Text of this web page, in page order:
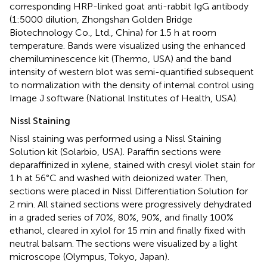
corresponding HRP-linked goat anti-rabbit IgG antibody
(1:5000 dilution, Zhongshan Golden Bridge
Biotechnology Co., Ltd., China) for 1.5 h at room
temperature. Bands were visualized using the enhanced
chemiluminescence kit (Thermo, USA) and the band
intensity of western blot was semi-quantified subsequent
to normalization with the density of internal control using
Image J software (National Institutes of Health, USA).
Nissl Staining
Nissl staining was performed using a Nissl Staining
Solution kit (Solarbio, USA). Paraffin sections were
deparaffinized in xylene, stained with cresyl violet stain for
1 h at 56°C and washed with deionized water. Then,
sections were placed in Nissl Differentiation Solution for
2 min. All stained sections were progressively dehydrated
in a graded series of 70%, 80%, 90%, and finally 100%
ethanol, cleared in xylol for 15 min and finally fixed with
neutral balsam. The sections were visualized by a light
microscope (Olympus, Tokyo, Japan).